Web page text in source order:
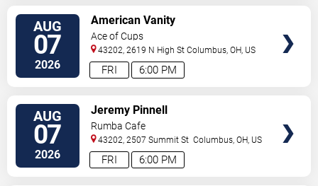
AUG
07
2026 6:00 PM
FRI
American Vanity
Ace of Cups
43202, 2619 N High St Columbus,OH, US
AUG
07
2026 6:00 PM
FRI
Jeremy Pinnell
Rumba Cafe
43202, 2507 Summit St Columbus,OH, US